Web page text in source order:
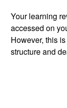
Your learning
accessed on
However, this
structure and